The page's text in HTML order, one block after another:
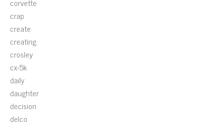
crap
create
creating
crosley
cx-5k
daily
daughter
decision
delco